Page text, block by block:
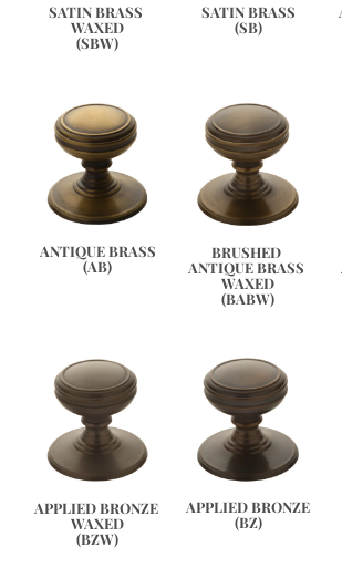
SATIN BRASS
WAXED
(SBW)
SATIN BRASS
(SB)
ANTIQUE BRASS
(AB)
BRUSHED
ANTIQUE BRASS
WAXED
(BABW)
APPLIED BRONZE
WAXED
(BZW)
APPLIED BRONZE
(BZ)